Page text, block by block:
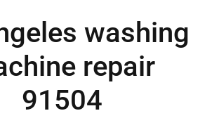
washing
repair
91504